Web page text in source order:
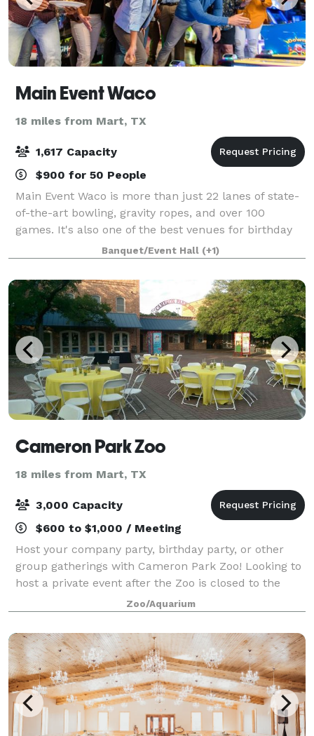
Main Event Waco
18 miles from Mart, TX
1,617 Capacity
$900 for 50 People
Main Event Waco is more than just 22 lanes of state-
of-the-art bowling, gravity ropes, and over 100
games. It's also one of the best venues for birthday
parties, bar and bat mitzvahs, school outings, holiday
festivities, and team building a
Banquet/Event Hall (+1)
Cameron Park Zoo
18 miles from Mart, TX
3,000 Capacity
$600 to $1,000 / Meeting
Host your company party, birthday party, or other
group gatherings with Cameron Park Zoo! Looking to
host a private event after the Zoo is closed to the
public? After-hours events fund vital conservation,
habitat preservation, and emergenc
Zoo/Aquarium